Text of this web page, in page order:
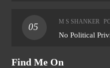
05
M S SHANKER
No Political
Find Me On